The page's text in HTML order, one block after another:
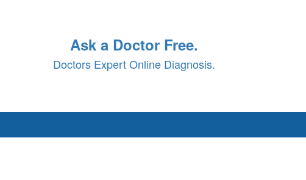
Ask a Doctor Free.
Doctors Expert Online Diagnosis.